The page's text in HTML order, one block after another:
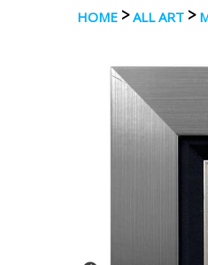
HOME >ALL ART >